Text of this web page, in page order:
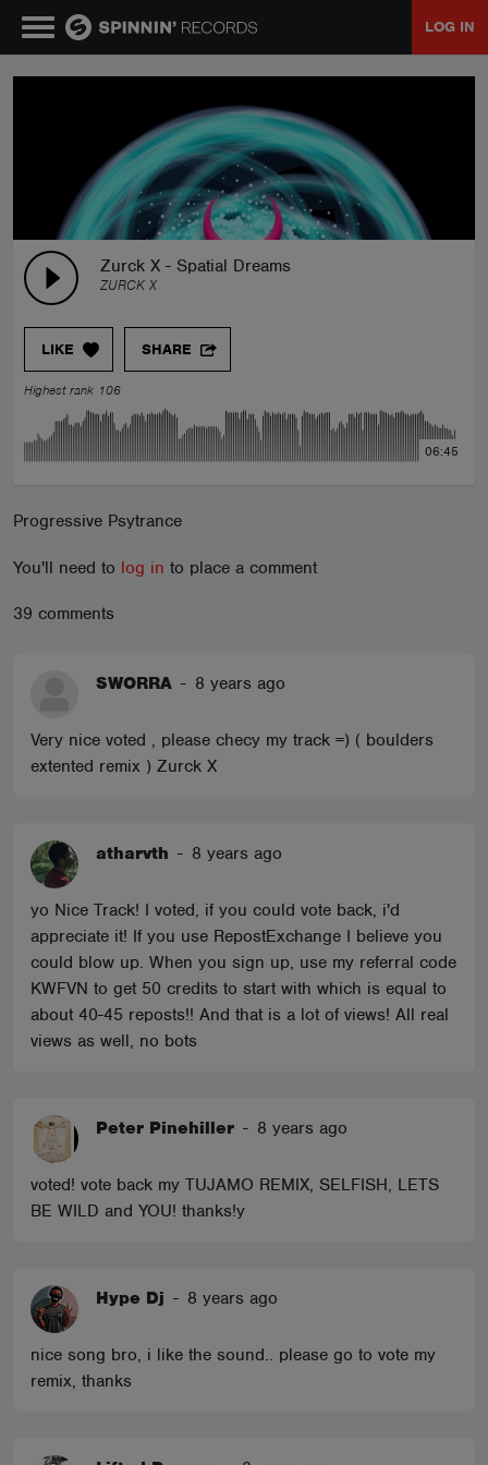
LOG IN
Zurck X - Spatial Dreams
ZURCK X
LIKE SHARE
Highest rank 106
06:45
Progressive Psytrance
You'll need to log in to place a comment
39 comments
SWORRA - 8 years ago
Very nice voted , please checy my track =) ( boulders
extented remix ) Zurck X
atharvth - 8 years ago
yo Nice Track! I voted, if you could vote back, i'd
appreciate it! If you use RepostExchange I believe you
could blow up. When you sign up, use my referral code
KWFVN to get 50 credits to start with which is equal to
about 40-45 reposts!! And that is a lot of views! All real
views as well, no bots
Peter Pinehiller - 8 years ago
voted! vote back my TUJAMO REMIX, SELFISH, LETS
BE WILD and YOU! thanks!y
Hype Dj - 8 years ago
nice song bro, i like the sound.. please go to vote my
remix, thanks
PLAYLISTS
TALENT POOL
EVENTS
CONTESTS
ABOUT